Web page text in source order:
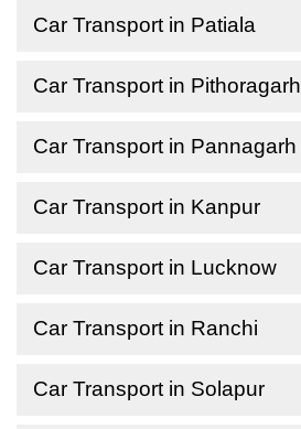
Car Transport in Patiala
Car Transport in Pithoragarh
Car Transport in Pannagarh
Car Transport in Kanpur
Car Transport in Lucknow
Car Transport in Ranchi
Car Transport in Solapur